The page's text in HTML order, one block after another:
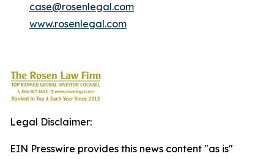
case@rosenlegal.com
www.rosenlegal.com
Legal Disclaimer:
EIN Presswire provides this news content "as is"